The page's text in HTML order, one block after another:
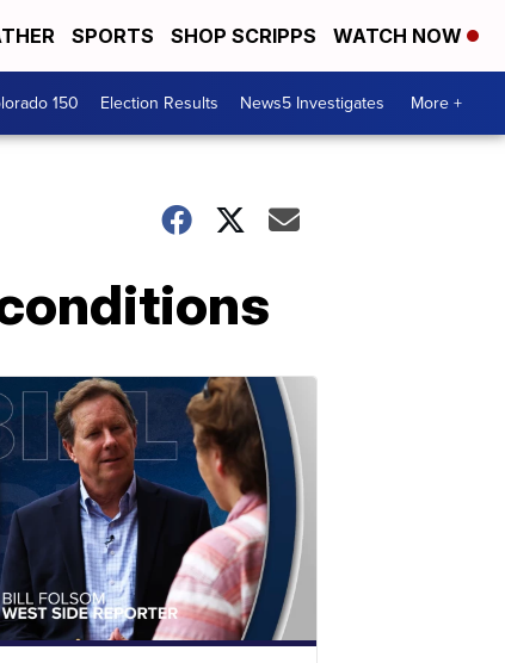
SPORTS SHOP SCRIPPS WATCH NOW
150 Election Results News5 Investigates More +